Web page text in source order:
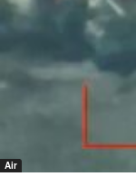
Air